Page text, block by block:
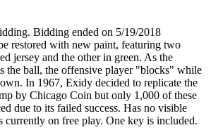
Bidding ended on 5/19/2018
restored with new paint, featuring two
jersey and the other in green. As the
the ball, the offensive player "blocks" while
In 1967, Exidy decided to replicate the
by Chicago Coin but only 1,000 of these
due to its failed success. Has no visible
currently on free play. One key is included.